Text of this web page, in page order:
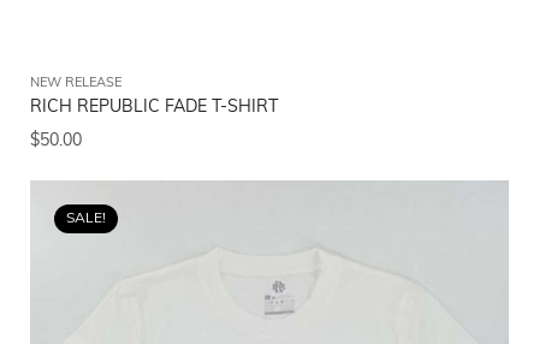
NEW RELEASE
RICH REPUBLIC FADE T-SHIRT
$50.00
SALE!